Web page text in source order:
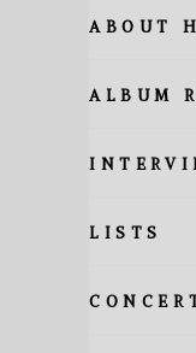
ABOUT
ALBUM
LISTS